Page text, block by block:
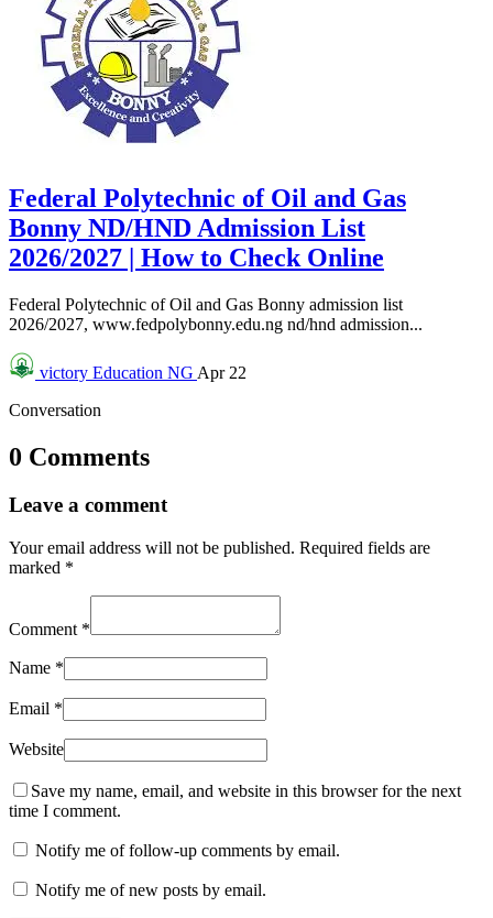
Federal Polytechnic of Oil and Gas
Bonny ND/HND Admission List
2026/2027 | How to Check Online
Federal Polytechnic of Oil and Gas Bonny admission list
2026/2027, www.fedpolybonny.edu.ng nd/hnd admission...
victory Education NG Apr 22
Conversation
0 Comments
Leave a comment
Your email address will not be published. Required fields are
marked *
Comment *
Name *
Email *
Website
Save my name, email, and website in this browser for the next
time I comment.
Notify me of follow-up comments by email.
Notify me of new posts by email.